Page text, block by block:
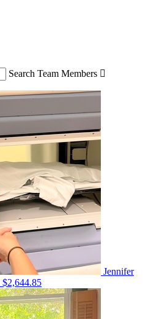
Search Team Members 
Jennifer
$2,644.85